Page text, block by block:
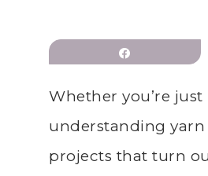
Whether you’re
understanding
projects that turn